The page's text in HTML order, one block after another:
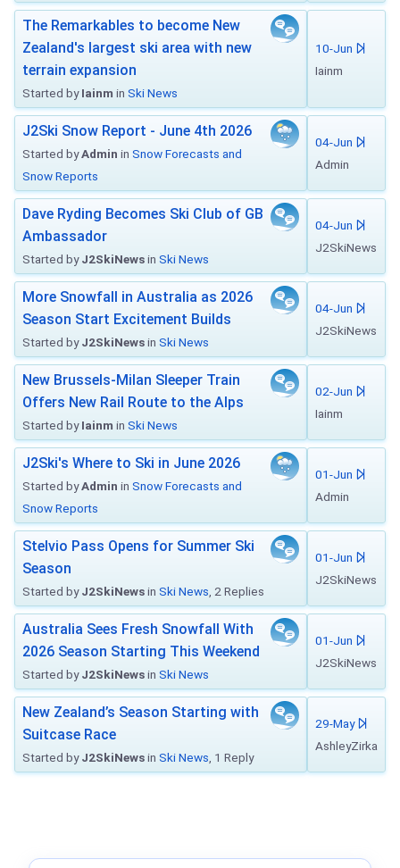
The Remarkables to become New
Zealand's largest ski area with new
terrain expansion
Started byIainm in Ski News
10-Jun
Iainm
J2Ski Snow Report - June 4th 2026
Started byAdmin in Snow Forecasts and
Snow Reports
04-Jun
Admin
Dave Ryding Becomes Ski Club of GB
Ambassador
Started byJ2SkiNewsin Ski News
04-Jun
J2SkiNews
More Snowfall in Australia as 2026
Season Start Excitement Builds
Started byJ2SkiNewsin Ski News
04-Jun
J2SkiNews
New Brussels-Milan Sleeper Train
Offers New Rail Route to the Alps
Started byIainm in Ski News
02-Jun
Iainm
J2Ski's Where to Ski in June 2026
Started byAdmin in Snow Forecasts and
Snow Reports
01-Jun
Admin
Stelvio Pass Opens for Summer Ski
Season
Started byJ2SkiNewsin Ski News , 2 Replies
01-Jun
J2SkiNews
Australia Sees Fresh Snowfall With
2026 Season Starting This Weekend
Started byJ2SkiNewsin Ski News
01-Jun
J2SkiNews
New Zealand’s Season Starting with
Suitcase Race
Started byJ2SkiNewsin Ski News , 1 Reply
29-May
AshleyZirka